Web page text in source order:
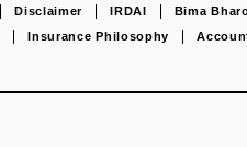
Disclaimer IRDAI Bima
Insurance Philosophy